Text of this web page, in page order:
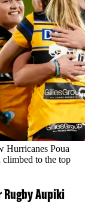
Hurricanes Poua
to the top
Rugby Aupiki